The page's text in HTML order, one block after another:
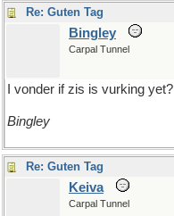
Re: Guten Tag
Bingley
Carpal Tunnel
I vonder if zis is vurking yet?
Bingley
Re: Guten Tag
Keiva
Carpal Tunnel